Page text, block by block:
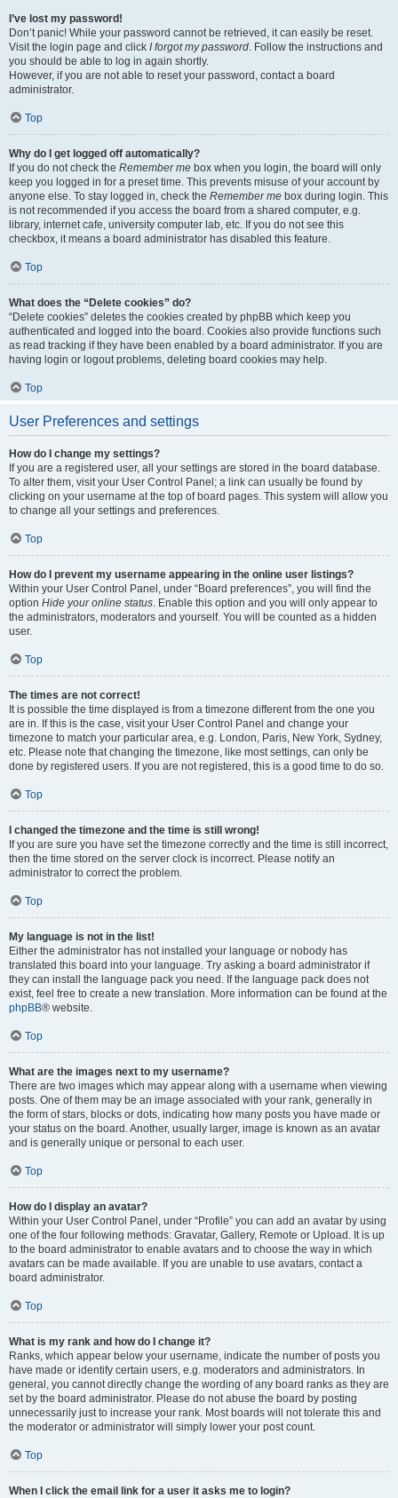
I’ve lost my password!
Don’t panic! While your password cannot be retrieved, it can easily be reset.
Visit the login page and click I forgot my password. Follow the instructions and
you should be able to log in again shortly.
However, if you are not able to reset your password, contact a board
administrator.
Top
Why do I get logged off automatically?
If you do not check the Remember me box when you login, the board will only
keep you logged in for a preset time. This prevents misuse of your account by
anyone else. To stay logged in, check the Remember me box during login. This
is not recommended if you access the board from a shared computer, e.g.
library, internet cafe, university computer lab, etc. If you do not see this
checkbox, it means a board administrator has disabled this feature.
Top
What does the “Delete cookies” do?
“Delete cookies” deletes the cookies created by phpBB which keep you
authenticated and logged into the board. Cookies also provide functions such
as read tracking if they have been enabled by a board administrator. If you are
having login or logout problems, deleting board cookies may help.
Top
User Preferences and settings
How do I change my settings?
If you are a registered user, all your settings are stored in the board database.
To alter them, visit your User Control Panel; a link can usually be found by
clicking on your username at the top of board pages. This system will allow you
to change all your settings and preferences.
Top
How do I prevent my username appearing in the online user listings?
Within your User Control Panel, under “Board preferences”, you will find the
option Hide your online status. Enable this option and you will only appear to
the administrators, moderators and yourself. You will be counted as a hidden
user.
Top
The times are not correct!
It is possible the time displayed is from a timezone different from the one you
are in. If this is the case, visit your User Control Panel and change your
timezone to match your particular area, e.g. London, Paris, New York, Sydney,
etc. Please note that changing the timezone, like most settings, can only be
done by registered users. If you are not registered, this is a good time to do so.
Top
I changed the timezone and the time is still wrong!
If you are sure you have set the timezone correctly and the time is still incorrect,
then the time stored on the server clock is incorrect. Please notify an
administrator to correct the problem.
Top
My language is not in the list!
Either the administrator has not installed your language or nobody has
translated this board into your language. Try asking a board administrator if
they can install the language pack you need. If the language pack does not
exist, feel free to create a new translation. More information can be found at the
phpBB® website.
Top
What are the images next to my username?
There are two images which may appear along with a username when viewing
posts. One of them may be an image associated with your rank, generally in
the form of stars, blocks or dots, indicating how many posts you have made or
your status on the board. Another, usually larger, image is known as an avatar
and is generally unique or personal to each user.
Top
How do I display an avatar?
Within your User Control Panel, under “Profile” you can add an avatar by using
one of the four following methods: Gravatar, Gallery, Remote or Upload. It is up
to the board administrator to enable avatars and to choose the way in which
avatars can be made available. If you are unable to use avatars, contact a
board administrator.
Top
What is my rank and how do I change it?
Ranks, which appear below your username, indicate the number of posts you
have made or identify certain users, e.g. moderators and administrators. In
general, you cannot directly change the wording of any board ranks as they are
set by the board administrator. Please do not abuse the board by posting
unnecessarily just to increase your rank. Most boards will not tolerate this and
the moderator or administrator will simply lower your post count.
Top
When I click the email link for a user it asks me to login?